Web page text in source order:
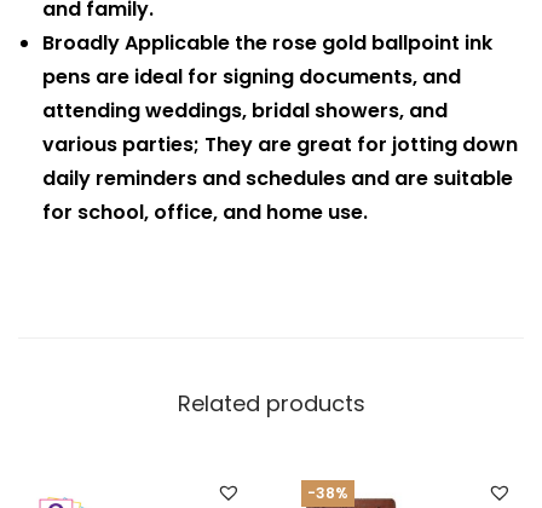
and family.
Broadly Applicable the rose gold ballpoint ink
pens are ideal for signing documents, and
attending weddings, bridal showers, and
various parties; They are great for jotting down
daily reminders and schedules and are suitable
for school, office, and home use.
Related products
-38%